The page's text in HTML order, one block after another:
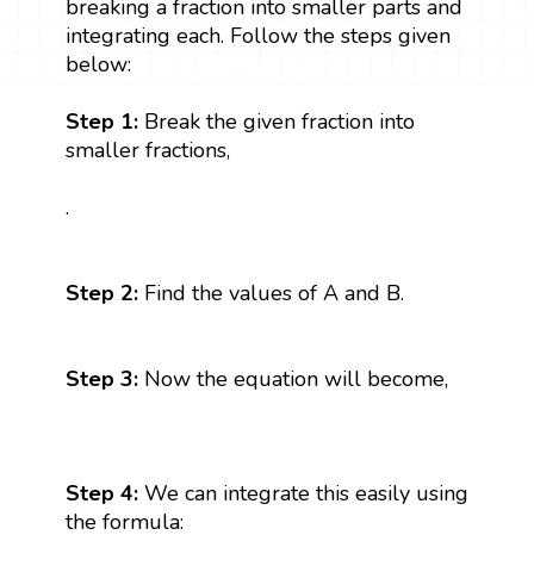
breaking a fraction into smaller parts and
integrating each. Follow the steps given
below:
Step 1: Break the given fraction into
smaller fractions,
.
Step 2: Find the values of A and B.
Step 3: Now the equation will become,
Step 4: We can integrate this easily using
the formula: